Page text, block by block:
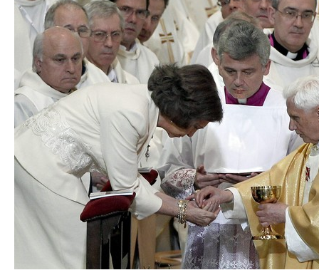
excalibur onThe trip so far… Chicago… conference… etc.: “Superdawg, a hot dog
bun with vegetables and a piece of meat.”
rhig090von The trip so far… Chicago… conference… etc.: “A Chicago dog is one
of my favorite foods on the planet”
nex001 onYOUR URGENT PRAYER REQUESTS: “ Fr. Z and beautiful people of
the comments section, please pray for my health. I am having problems eating
without…”
hwriggles4onDaily Rome Shot 1676 – good news: “ Fr. Z: Concerning crime,
someone from the Houston Police Officers Association ran an advertisement in New
York City days after…”
VForr The trip so far… Chicago… conference… etc.: “ Your trip update brings
me joy. Thank you for sharing.”